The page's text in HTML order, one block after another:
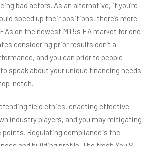
bad actors. As an alternative, if you’re
speed up their positions, there’s more
on the newest MT5s EA market for one
considering prior results don’t a
and you can prior to people
speak about your unique financing needs
notch.
field ethics, enacting effective
industry players, and you may mitigating
Regulating compliance ‘s the